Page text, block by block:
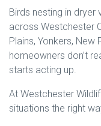
Birds nesting in
across Westchester
Plains, Yonkers,
homeowners don’t
starts acting up.
At Westchester
situations the right